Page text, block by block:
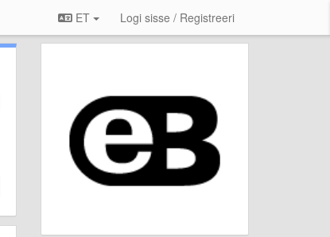
ET Logi sisse / Registreeri